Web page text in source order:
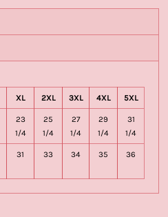
XL 2XL 3XL 4XL 5XL
23
1/4
25
1/4
27
1/4
29
1/4
31
1/4
31 33 34 35 36